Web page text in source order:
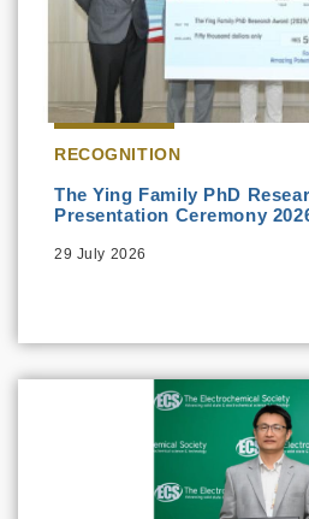
RECOGNITION
The Ying Family PhD
Presentation Ceremony
29 July 2026